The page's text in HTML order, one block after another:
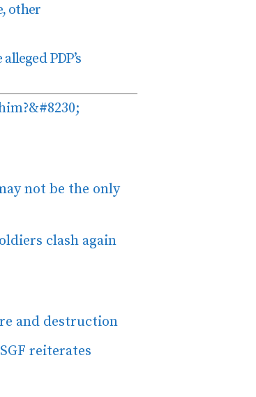
other
PDP’s
not be the only
clash again
and destruction
reiterates